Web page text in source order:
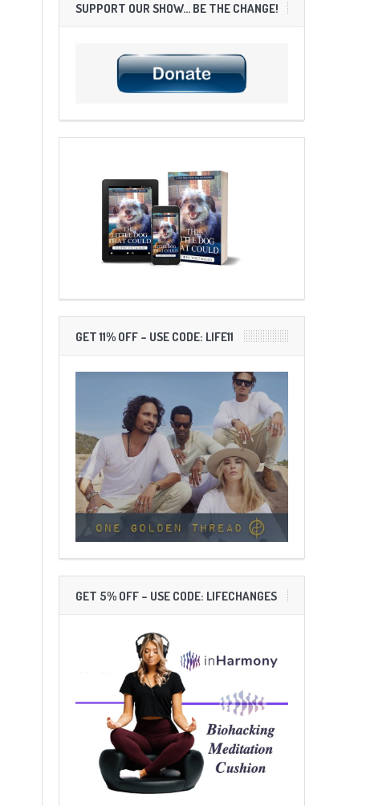
SUPPORT OUR SHOW… BE THE CHANGE!
GET 11% OFF – USE CODE: LIFE11
GET 5% OFF – USE CODE: LIFECHANGES